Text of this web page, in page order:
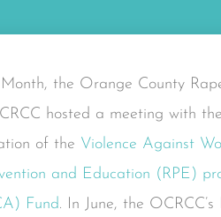
the Orange County
hosted a meeting with
of the Violence Against
and Education (RPE)
Fund. In June, the